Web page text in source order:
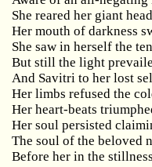
She reared her giant
Her mouth of darkness
She saw in herself the
But still the light
And Savitri to her lost
Her limbs refused the
Her heart-beats
Her soul persisted
The soul of the beloved
Before her in the